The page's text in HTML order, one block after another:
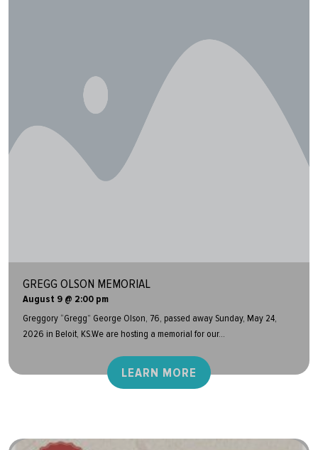
GREGG OLSON MEMORIAL
August 9 @ 2:00 pm
Greggory “Gregg” George Olson, 76, passed away Sunday, May 24,
2026 in Beloit, KS.We are hosting a memorial for our...
LEARN MORE